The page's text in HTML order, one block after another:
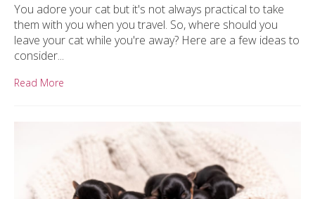
You adore your cat but it's not always practical to take
them with you when you travel. So, where should you
leave your cat while you're away? Here are a few ideas to
consider...
Read More